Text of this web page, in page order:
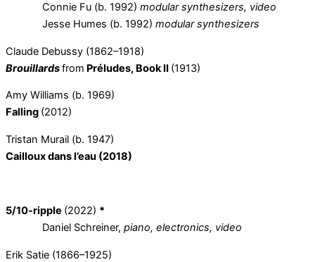
Connie Fu (b. 1992) modular synthesizers, video
Jesse Humes (b. 1992) modular synthesizers
Claude Debussy (1862–1918)
Brouillardsfrom Préludes, Book II (1913)
Amy Williams (b. 1969)
Falling (2012)
Tristan Murail (b. 1947)
Cailloux dans l’eau (2018)
5/10-ripple (2022) *
Daniel Schreiner, piano, electronics, video
Erik Satie (1866–1925)